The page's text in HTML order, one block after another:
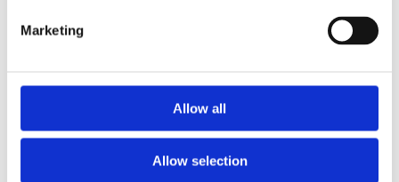
Marketing
Allow all
Allow selection
All
2015